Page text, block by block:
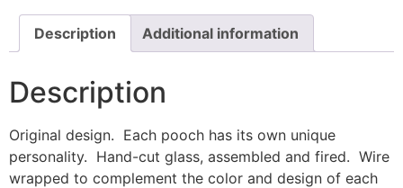
Description Additional information
Description
Original design. Each pooch has its own unique
personality. Hand-cut glass, assembled and fired. Wire
wrapped to complement the color and design of each